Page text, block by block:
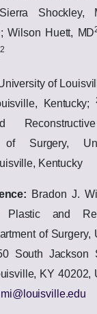
Shockley,
; Wilson Huett, MD
2
of
Kentucky;
of Surgery,
Kentucky
Bradon J.
and
of Surgery,
South Jackson
KY 40202,